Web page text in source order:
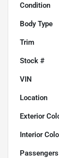
Condition
Body Type
Trim
Stock #
VIN
Location
Exterior
Interior
Passengers